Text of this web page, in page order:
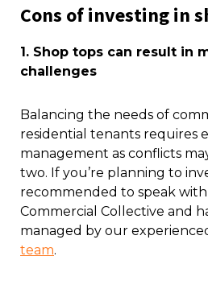
Cons of investing in
1. Shop tops can result in
challenges
Balancing the needs of
residential tenants requires
management as conflicts
two. If you’re planning to
recommended to speak
Commercial Collective and
managed by our
team.